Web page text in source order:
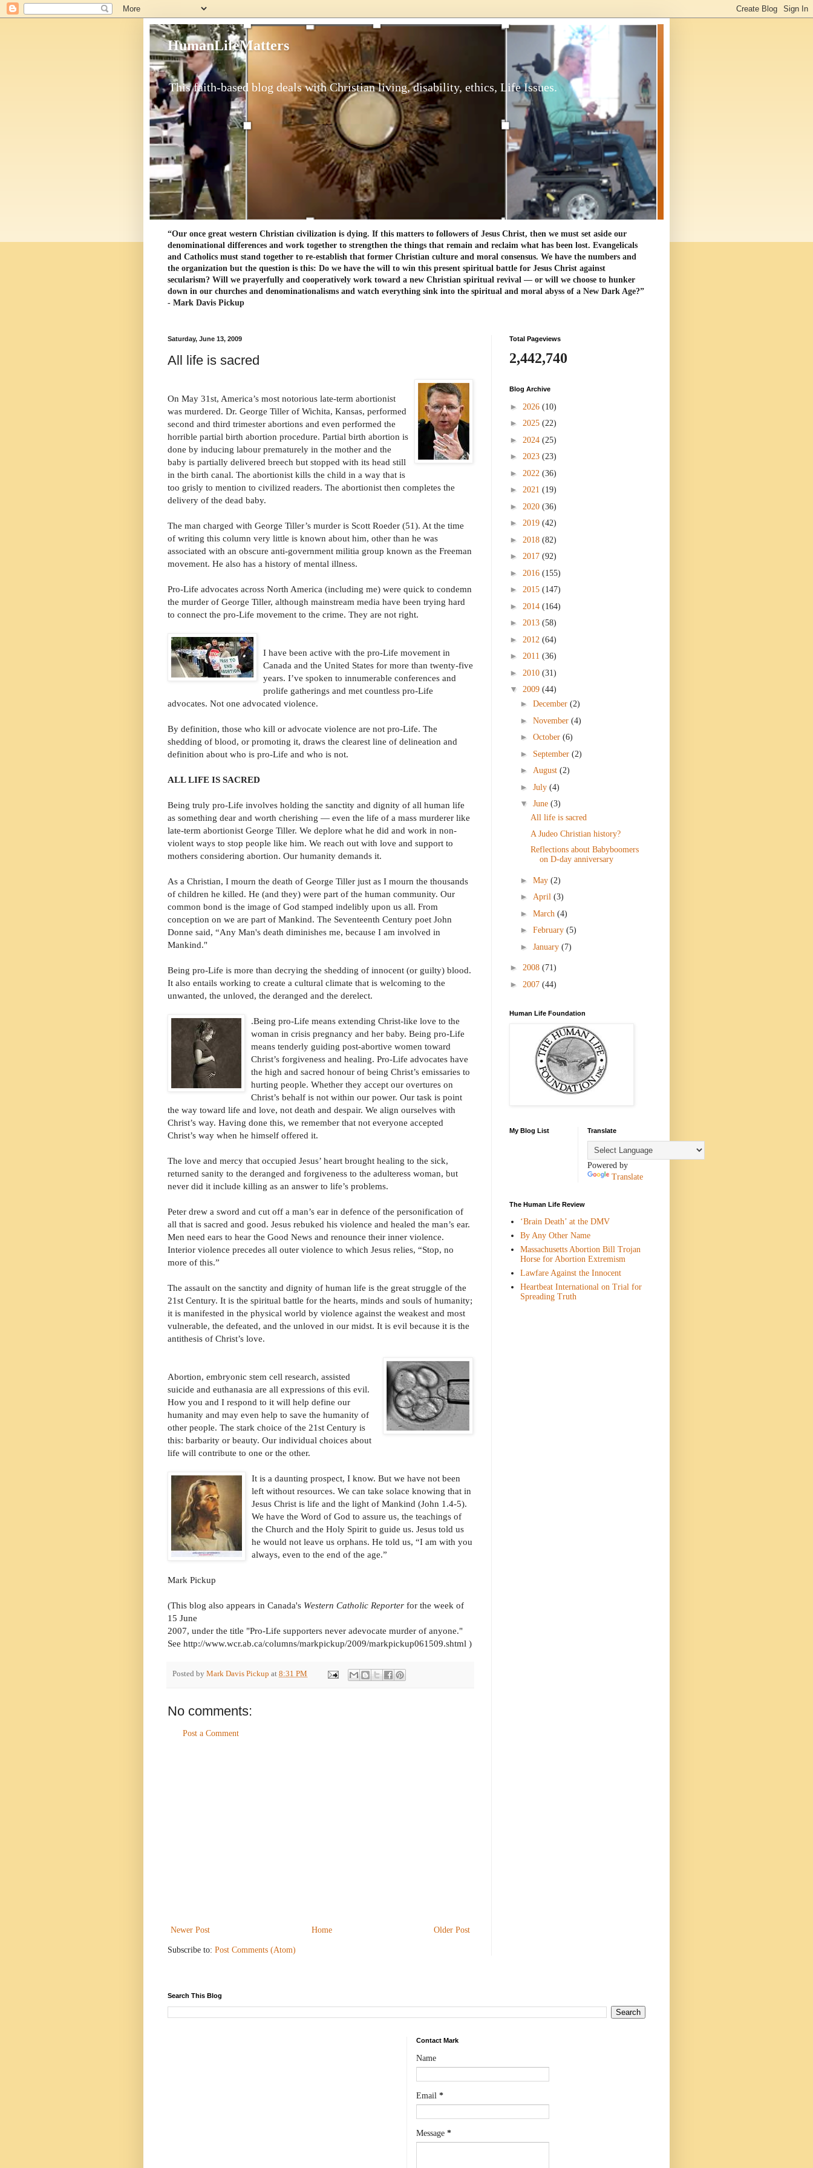
HumanLifeMatters
This faith-based blog deals with Christian living, disability, ethics, Life Issues.
“Our once great western Christian civilization is dying. If this matters to followers of Jesus Christ, then we must set aside our
denominational differences and work together to strengthen the things that remain and reclaim what has been lost. Evangelicals
and Catholics must stand together to re-establish that former Christian culture and moral consensus. We have the numbers and
the organization but the question is this: Do we have the will to win this present spiritual battle for Jesus Christ against
secularism? Will we prayerfully and cooperatively work toward a new Christian spiritual revival ― or will we choose to hunker
down in our churches and denominationalisms and watch everything sink into the spiritual and moral abyss of a New Dark Age?”
- Mark Davis Pickup
Saturday, June 13, 2009
All life is sacred
On May 31st, America’s most notorious late-term abortionist
was murdered. Dr. George Tiller of Wichita, Kansas, performed
second and third trimester abortions and even performed the
horrible partial birth abortion procedure. Partial birth abortion is
done by inducing labour prematurely in the mother and the
baby is partially delivered breech but stopped with its head still
in the birth canal. The abortionist kills the child in a way that is
too grisly to mention to civilized readers. The abortionist then completes the
delivery of the dead baby.
The man charged with George Tiller’s murder is Scott Roeder (51). At the time
of writing this column very little is known about him, other than he was
associated with an obscure anti-government militia group known as the Freeman
movement. He also has a history of mental illness.
Pro-Life advocates across North America (including me) were quick to condemn
the murder of George Tiller, although mainstream media have been trying hard
to connect the pro-Life movement to the crime. They are not right.
I have been active with the pro-Life movement in
Canada and the United States for more than twenty-five
years. I’ve spoken to innumerable conferences and
prolife gatherings and met countless pro-Life
advocates. Not one advocated violence.
By definition, those who kill or advocate violence are not pro-Life. The
shedding of blood, or promoting it, draws the clearest line of delineation and
definition about who is pro-Life and who is not.
ALL LIFE IS SACRED
Being truly pro-Life involves holding the sanctity and dignity of all human life
as something dear and worth cherishing ― even the life of a mass murderer like
late-term abortionist George Tiller. We deplore what he did and work in non-
violent ways to stop people like him. We reach out with love and support to
mothers considering abortion. Our humanity demands it.
As a Christian, I mourn the death of George Tiller just as I mourn the thousands
of children he killed. He (and they) were part of the human community. Our
common bond is the image of God stamped indelibly upon us all. From
conception on we are part of Mankind. The Seventeenth Century poet John
Donne said, “Any Man's death diminishes me, because I am involved in
Mankind."
Being pro-Life is more than decrying the shedding of innocent (or guilty) blood.
It also entails working to create a cultural climate that is welcoming to the
unwanted, the unloved, the deranged and the derelect.
.Being pro-Life means extending Christ-like love to the
woman in crisis pregnancy and her baby. Being pro-Life
means tenderly guiding post-abortive women toward
Christ’s forgiveness and healing. Pro-Life advocates have
the high and sacred honour of being Christ’s emissaries to
hurting people. Whether they accept our overtures on
Christ’s behalf is not within our power. Our task is point
the way toward life and love, not death and despair. We align ourselves with
Christ’s way. Having done this, we remember that not everyone accepted
Christ’s way when he himself offered it.
The love and mercy that occupied Jesus’ heart brought healing to the sick,
returned sanity to the deranged and forgiveness to the adulteress woman, but
never did it include killing as an answer to life’s problems.
Peter drew a sword and cut off a man’s ear in defence of the personification of
all that is sacred and good. Jesus rebuked his violence and healed the man’s ear.
Men need ears to hear the Good News and renounce their inner violence.
Interior violence precedes all outer violence to which Jesus relies, “Stop, no
more of this.”
The assault on the sanctity and dignity of human life is the great struggle of the
21st Century. It is the spiritual battle for the hearts, minds and souls of humanity;
it is manifested in the physical world by violence against the weakest and most
vulnerable, the defeated, and the unloved in our midst. It is evil because it is the
antithesis of Christ’s love.
Abortion, embryonic stem cell research, assisted
suicide and euthanasia are all expressions of this evil.
How you and I respond to it will help define our
humanity and may even help to save the humanity of
other people. The stark choice of the 21st Century is
this: barbarity or beauty. Our individual choices about
life will contribute to one or the other.
It is a daunting prospect, I know. But we have not been
left without resources. We can take solace knowing that in
Jesus Christ is life and the light of Mankind (John 1.4-5).
We have the Word of God to assure us, the teachings of
the Church and the Holy Spirit to guide us. Jesus told us
he would not leave us orphans. He told us, “I am with you
always, even to the end of the age.”
Mark Pickup
(This blog also appears in Canada's Western Catholic Reporter for the week of
15 June
2007, under the title "Pro-Life supporters never adevocate murder of anyone."
See http://www.wcr.ab.ca/columns/markpickup/2009/markpickup061509.shtml )
Posted by Mark Davis Pickup at 8:31 PM
No comments:
Post a Comment
Newer Post Older Post
Home
Subscribe to: Post Comments (Atom)
Total Pageviews
2,442,740
Blog Archive
► 2026 (10)
► 2025 (22)
► 2024 (25)
► 2023 (23)
► 2022 (36)
► 2021 (19)
► 2020 (36)
► 2019 (42)
► 2018 (82)
► 2017 (92)
► 2016 (155)
► 2015 (147)
► 2014 (164)
► 2013 (58)
► 2012 (64)
► 2011 (36)
► 2010 (31)
▼ 2009 (44)
► December (2)
► November (4)
► October (6)
► September (2)
► August (2)
► July (4)
▼ June (3)
All life is sacred
A Judeo Christian history?
Reflections about Babyboomers
on D-day anniversary
► May (2)
► April (3)
► March (4)
► February (5)
► January (7)
► 2008 (71)
► 2007 (44)
Human Life Foundation
My Blog List Translate
Powered by
Translate
The Human Life Review
‘Brain Death’ at the DMV
By Any Other Name
Massachusetts Abortion Bill Trojan
Horse for Abortion Extremism
Lawfare Against the Innocent
Heartbeat International on Trial for
Spreading Truth
Search This Blog
Contact Mark
Name
Email *
Message *